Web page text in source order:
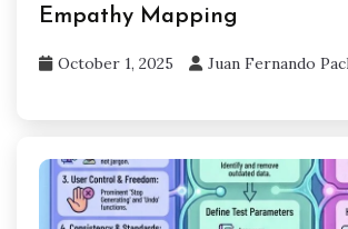
Empathy Mapping
October 1, 2025 Juan Fernando